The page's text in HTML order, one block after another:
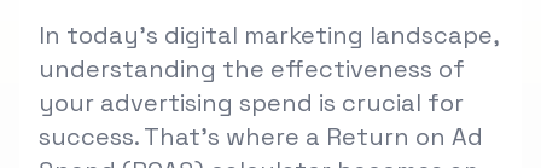
In today's digital marketing landscape,
understanding the effectiveness of
your advertising spend is crucial for
success. That's where a Return on Ad